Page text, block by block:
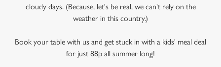
cloudy days. (Because, let's be real, we can't rely on the
weather in this country.)
Book your table with us and get stuck in with a kids' meal deal
for just 88p all summer long!